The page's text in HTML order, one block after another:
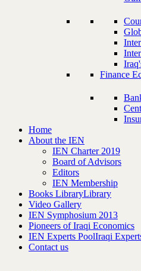
Finance
Home
About the IEN
IEN Charter 2019
Board of Advisors
Editors
IEN Membership
Books LibraryLibrary
Video Gallery
IEN Symphosium 2013
Pioneers of Iraqi Economics
IEN Experts PoolIraqi
Contact us